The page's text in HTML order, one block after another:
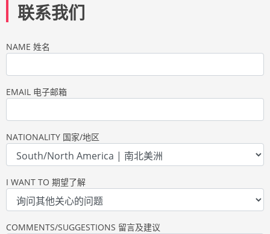
联系我们
NAME 姓名
EMAIL 电子邮箱
NATIONALITY 国家/地区
I WANT TO 期望了解
COMMENTS/SUGGESTIONS 留言及建议